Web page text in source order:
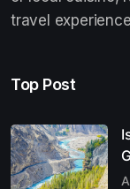
travel
Top Post